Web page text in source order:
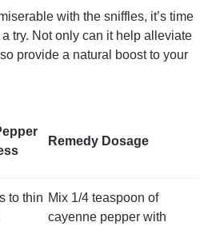
with the sniffles, it’s time
try. Not only can it help alleviate
provide a natural boost to your
Remedy Dosage
to thin Mix 1/4 teaspoon of
cayenne pepper with